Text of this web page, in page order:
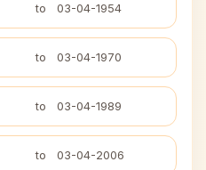
to 03-04-1954
to 03-04-1970
to 03-04-1989
to 03-04-2006